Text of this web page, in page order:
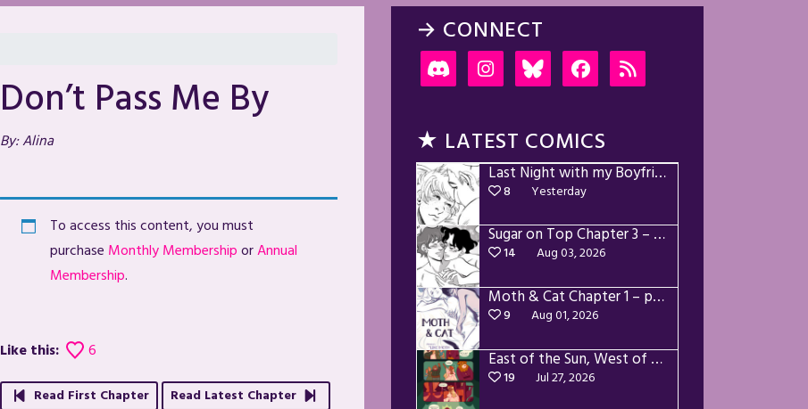
Don’t Pass Me By
By: Alina
To access this content, you must
purchase Monthly MembershiporAnnual
Membership.
Like this: 6
Read First Chapter Read Latest Chapter
→ CONNECT
★ LATEST COMICS
Last Night with my Boyfriend – p72-74
8 Yesterday
Sugar on Top Chapter 3 – p28-32
14 Aug 03, 2026
Moth & Cat Chapter 1 – p01-06
9 Aug 01, 2026
East of the Sun, West of the Moon – p030-035
19 Jul 27, 2026